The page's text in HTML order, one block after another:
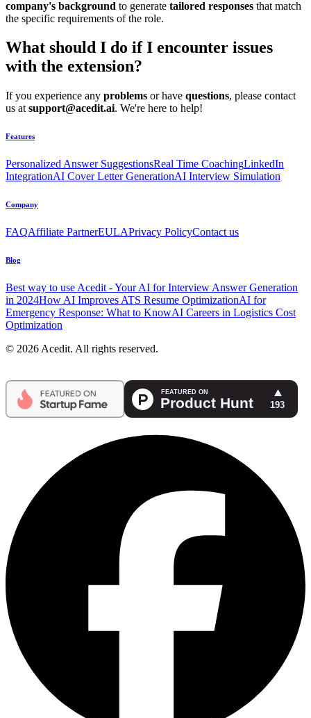
company's background to generate tailored responses that match
the specific requirements of the role.
What should I do if I encounter issues
with the extension?
If you experience any problems or have questions, please contact
us at support@acedit.ai. We're here to help!
Features
Personalized Answer SuggestionsReal Time CoachingLinkedIn
IntegrationAI Cover Letter GenerationAI Interview Simulation
Company
FAQAffiliate PartnerEULAPrivacy PolicyContact us
Blog
Best way to use Acedit - Your AI for Interview Answer Generation
in 2024How AI Improves ATS Resume OptimizationAI for
Emergency Response: What to KnowAI Careers in Logistics Cost
Optimization
© 2026 Acedit. All rights reserved.